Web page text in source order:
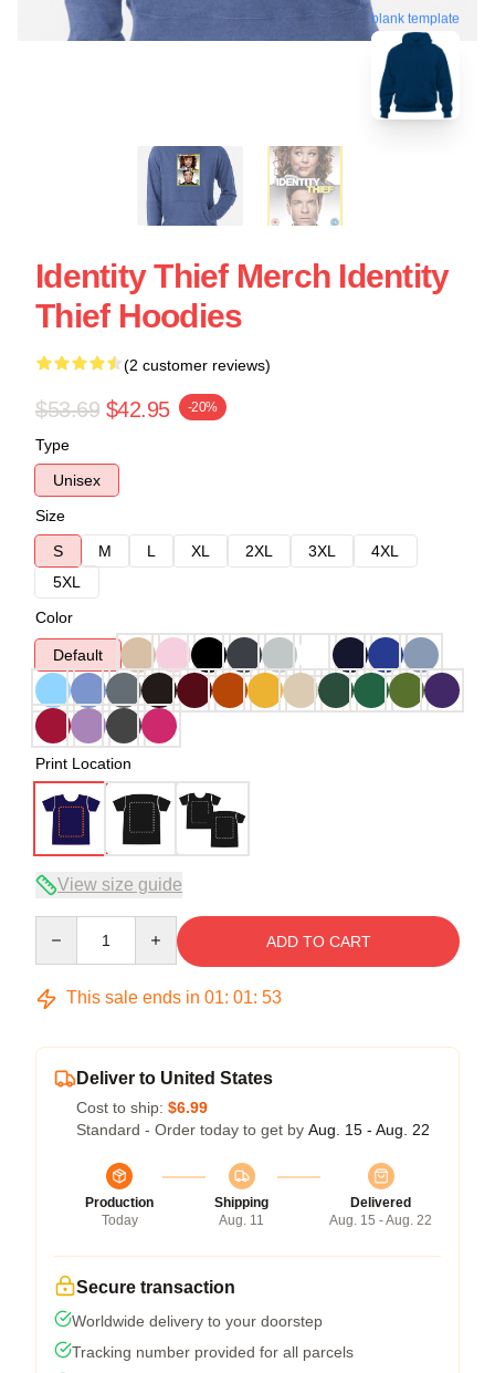
blank template
Identity Thief Merch Identity
Thief Hoodies
(2 customer reviews)
$53.69 $42.95 -20%
Type
Unisex
Size
S
M L XL 2XL 3XL
4XL
5XL
Color
Default
Print Location
View size guide
ADD TO CART
This sale ends in 01: 01: 52
Deliver to United States
Cost to ship: $6.99
Standard - Order today to get by Aug. 15 - Aug. 22
Production
Today
Shipping
Aug. 11
Delivered
Aug. 15 - Aug. 22
Secure transaction
Worldwide delivery to your doorstep
Tracking number provided for all parcels